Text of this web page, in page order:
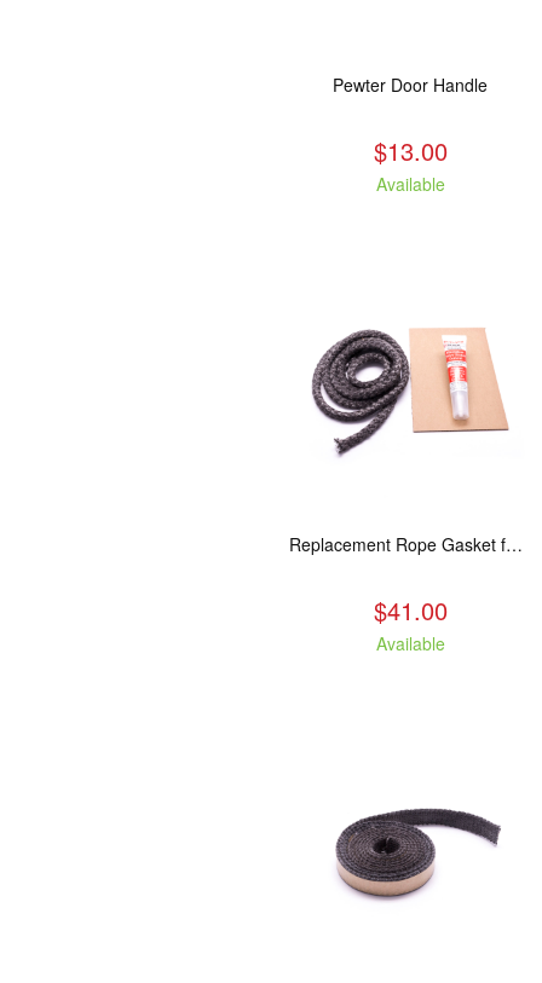
Pewter Door Handle
$13.00
Available
Replacement Rope Gasket for all Kuma Stoves, 8 feet
$41.00
Available